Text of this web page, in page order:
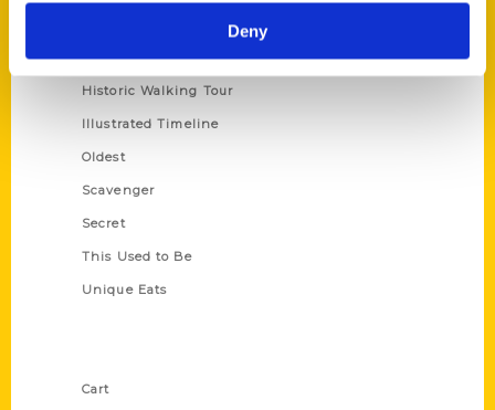
Deny
Growing Up
Historic Walking Tour
Illustrated Timeline
Oldest
Scavenger
Secret
This Used to Be
Unique Eats
Cart